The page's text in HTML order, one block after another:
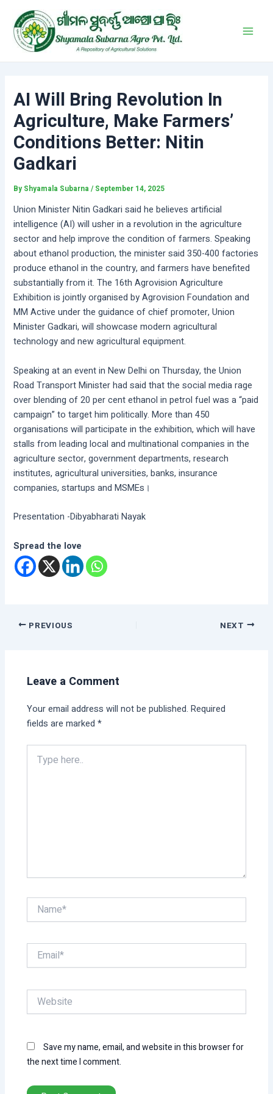
content
AI Will Bring Revolution In
Agriculture, Make Farmers’
Conditions Better: Nitin
Gadkari
By Shyamala Subarna/ September 14, 2025
Union Minister Nitin Gadkari said he believes artificial
intelligence (AI) will usher in a revolution in the agriculture
sector and help improve the condition of farmers. Speaking
about ethanol production, the minister said 350-400 factories
produce ethanol in the country, and farmers have benefited
substantially from it. The 16th Agrovision Agriculture
Exhibition is jointly organised by Agrovision Foundation and
MM Active under the guidance of chief promoter, Union
Minister Gadkari, will showcase modern agricultural
technology and new agricultural equipment.
Speaking at an event in New Delhi on Thursday, the Union
Road Transport Minister had said that the social media rage
over blending of 20 per cent ethanol in petrol fuel was a “paid
campaign” to target him politically. More than 450
organisations will participate in the exhibition, which will have
stalls from leading local and multinational companies in the
agriculture sector, government departments, research
institutes, agricultural universities, banks, insurance
companies, startups and MSMEs।
Presentation -Dibyabharati Nayak
Spread the love
navigation
PREVIOUS NEXT
Leave a Comment
Your email address will not be published. Required
fields are marked*
here..
Name*
Email*
Website
Save my name, email, and website in this browser for
the next time I comment.